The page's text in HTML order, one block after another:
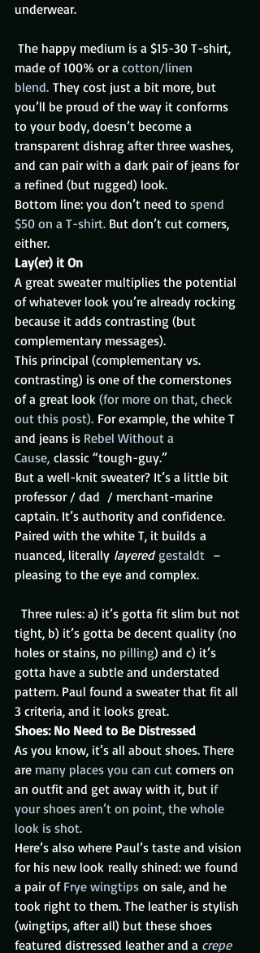
underwear.
made of 100% or a cotton/linen
blend. They cost just a bit more, but
you’ll be proud of the way it conforms
to your body, doesn’t become a
transparent dishrag after three washes,
and can pair with a dark pair of jeans for
a refined (but rugged) look.
Bottom line: you don’t need to spend
$50 on a T-shirt. But don’t cut corners,
either.
Lay(er) it On
A great sweater multiplies the potential
of whatever look you’re already rocking
because it adds contrasting (but
complementary messages).
This principal (complementary vs.
contrasting) is one of the cornerstones
of a great look (for more on that, check
out this post). For example, the white T
and jeans is Rebel Without a
Cause, classic “tough-guy.”
But a well-knit sweater? It’s a little bit
professor / dad  / merchant-marine
captain. It’s authority and confidence.
Paired with the white T, it builds a
nuanced, literally layered gestaldt –
pleasing to the eye and complex.
tight, b) it’s gotta be decent quality (no
holes or stains, no pilling) and c) it’s
gotta have a subtle and understated
pattern. Paul found a sweater that fit all
3 criteria, and it looks great.
Shoes: No Need to Be Distressed
As you know, it’s all about shoes. There
are many places you can cut corners on
an outfit and get away with it, but if
your shoes aren’t on point, the whole
look is shot.
Here’s also where Paul’s taste and vision
for his new look really shined: we found
a pair of Frye wingtips on sale, and he
took right to them. The leather is stylish
(wingtips, after all) but these shoes
featured distressed leather and a crepe